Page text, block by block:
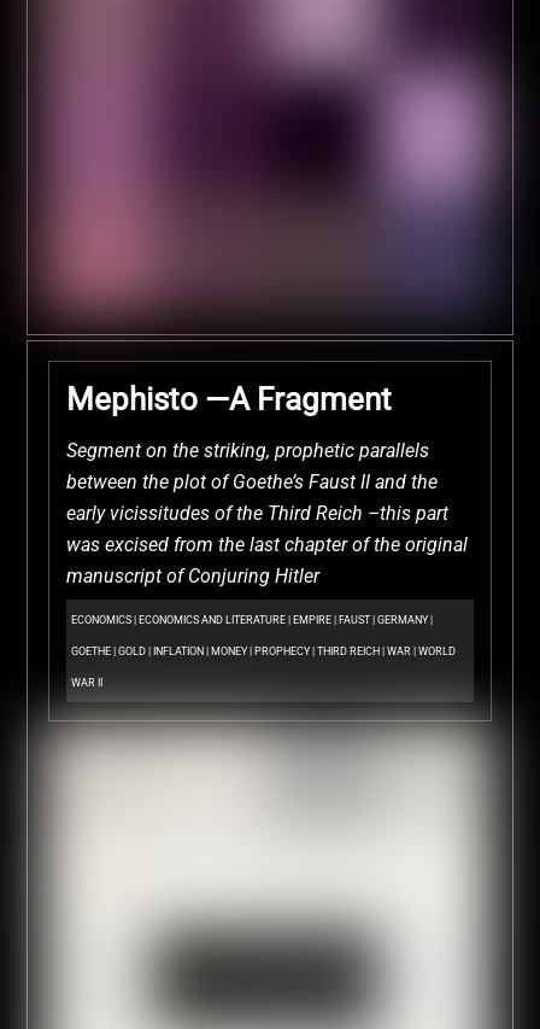
Mephisto —A Fragment
Segment on the striking, prophetic parallels
between the plot of Goethe’s Faust II and the
early vicissitudes of the Third Reich –this part
was excised from the last chapter of the original
manuscript of Conjuring Hitler
ECONOMICS| ECONOMICS AND LITERATURE| EMPIRE| FAUST| GERMANY|
GOETHE| GOLD| INFLATION MONEY| PROPHECY| THIRD REICH WAR WORLD
WAR II